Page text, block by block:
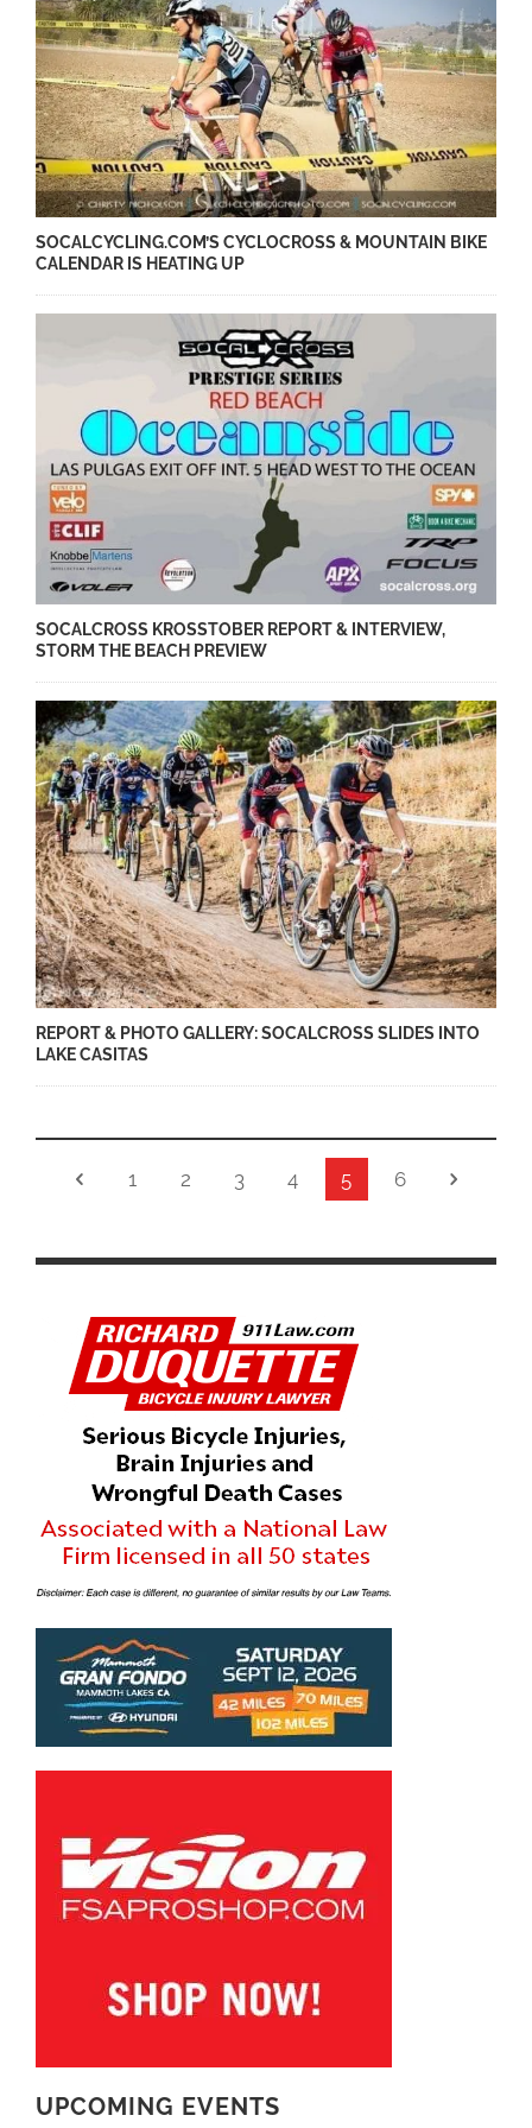
SOCALCYCLING.COM’S CYCLOCROSS & MOUNTAIN BIKE
CALENDAR IS HEATING UP
SOCALCROSS KROSSTOBER REPORT & INTERVIEW,
STORM THE BEACH PREVIEW
REPORT & PHOTO GALLERY: SOCALCROSS SLIDES INTO
LAKE CASITAS
1 2 3 4 5 6
UPCOMING EVENTS